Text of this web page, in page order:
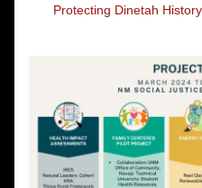
Protecting Dinetah